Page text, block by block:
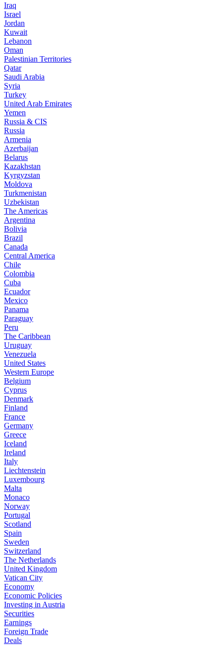
Iraq
Israel
Jordan
Kuwait
Lebanon
Oman
Palestinian Territories
Qatar
Saudi Arabia
Syria
Turkey
United Arab Emirates
Yemen
Russia & CIS
Russia
Armenia
Azerbaijan
Belarus
Kazakhstan
Kyrgyzstan
Moldova
Turkmenistan
Uzbekistan
The Americas
Argentina
Bolivia
Brazil
Canada
Central America
Chile
Colombia
Cuba
Ecuador
Mexico
Panama
Paraguay
Peru
The Caribbean
Uruguay
Venezuela
United States
Western Europe
Belgium
Cyprus
Denmark
Finland
France
Germany
Greece
Iceland
Ireland
Italy
Liechtenstein
Luxembourg
Malta
Monaco
Norway
Portugal
Scotland
Spain
Sweden
Switzerland
The Netherlands
United Kingdom
Vatican City
Economy
Economic Policies
Investing in Austria
Securities
Earnings
Foreign Trade
Deals